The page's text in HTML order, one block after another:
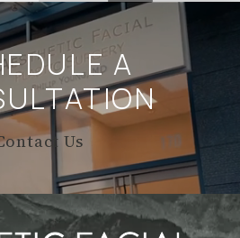
A
Us